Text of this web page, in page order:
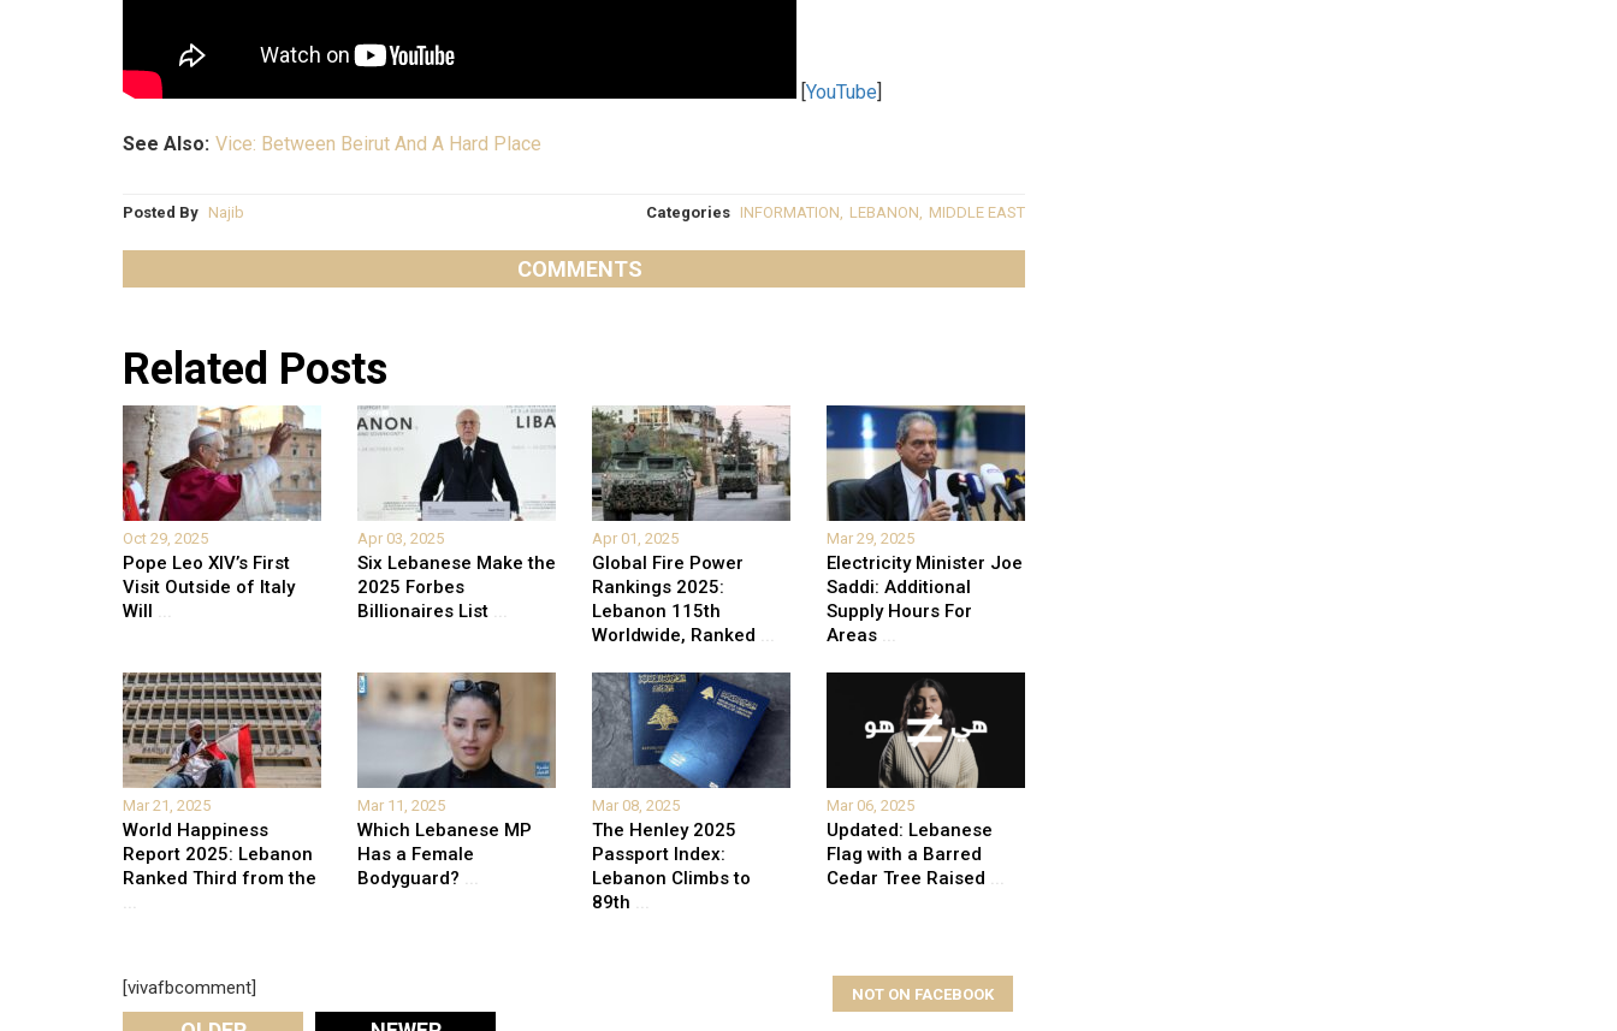
[YouTube]
See Also: Vice: Between Beirut And A Hard Place
Posted By Najib Categories INFORMATION LEBANON MIDDLE EAST
COMMENTS
Related Posts
Oct 29, 2025
Pope Leo XIV’s First
Visit Outside of Italy
Will ...
Apr 03, 2025
Six Lebanese Make the
2025 Forbes
Billionaires List ...
Apr 01, 2025
Global Fire Power
Rankings 2025:
Lebanon 115th
Worldwide, Ranked ...
Mar 29, 2025
Electricity Minister Joe
Saddi: Additional
Supply Hours For
Areas ...
Mar 21, 2025
World Happiness
Report 2025: Lebanon
Ranked Third from the
...
Mar 11, 2025
Which Lebanese MP
Has a Female
Bodyguard? ...
Mar 08, 2025
The Henley 2025
Passport Index:
Lebanon Climbs to
89th ...
Mar 06, 2025
Updated: Lebanese
Flag with a Barred
Cedar Tree Raised ...
[vivafbcomment] NOT ON FACEBOOK